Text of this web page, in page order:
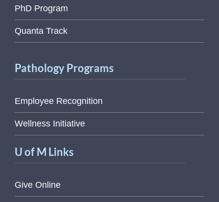
PhD Program
Quanta Track
Pathology Programs
Employee Recognition
Wellness Initiative
U of M Links
Give Online